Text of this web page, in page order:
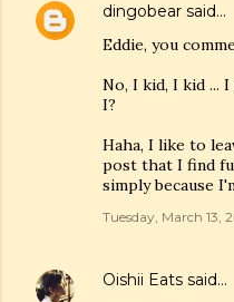
dingobear said…
Eddie, you
No, I kid, I kid ...
I?
Haha, I like to
post that I find
simply because
Tuesday, March 13,
Oishii Eats said…